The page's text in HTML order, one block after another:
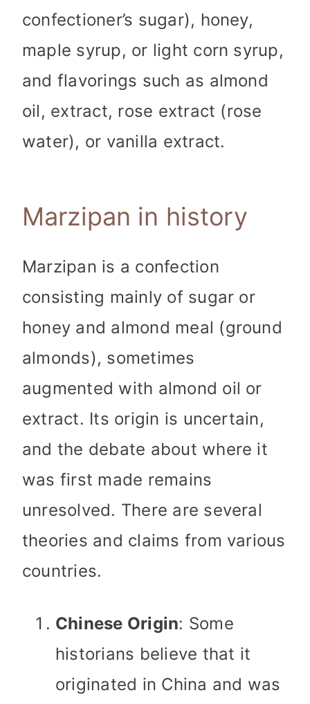
confectioner’s sugar), honey,
maple syrup, or light corn syrup,
and flavorings such as almond
oil, extract, rose extract (rose
water), or vanilla extract.
Marzipan in history
Marzipan is a confection
consisting mainly of sugar or
honey and almond meal (ground
almonds), sometimes
augmented with almond oil or
extract. Its origin is uncertain,
and the debate about where it
was first made remains
unresolved. There are several
theories and claims from various
countries.
Chinese Origin: Some
historians believe that it
originated in China and was